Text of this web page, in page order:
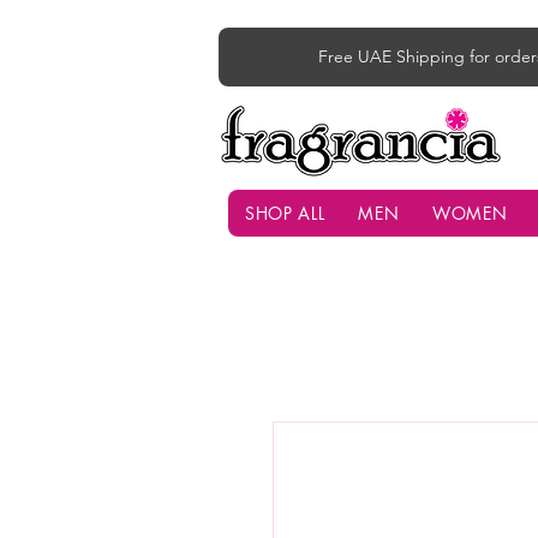
Free UAE Shipping for
SHOP ALL MEN WOMEN